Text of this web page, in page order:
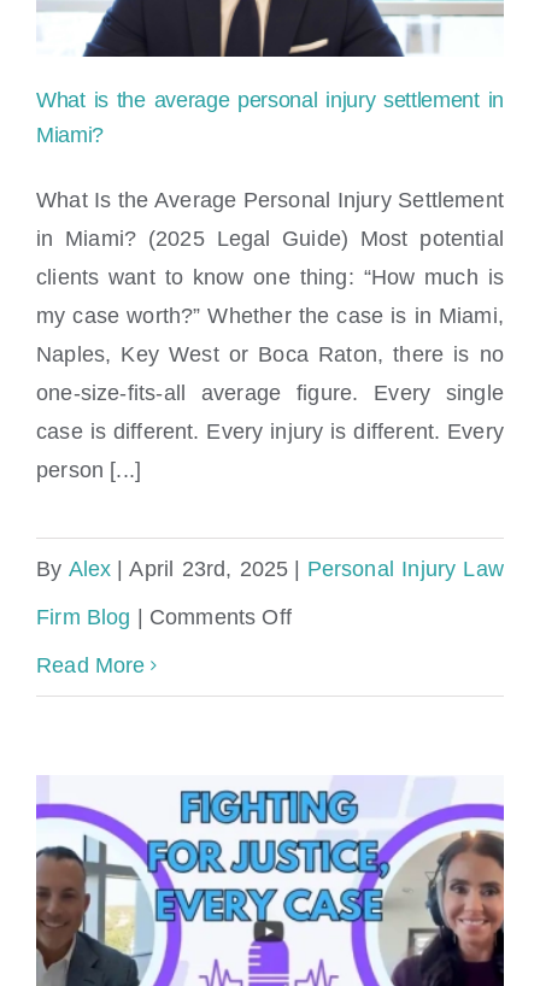
settlement
What is the average personal injury settlement in
Miami?
What Is the Average Personal Injury Settlement
in Miami? (2025 Legal Guide) Most potential
clients want to know one thing: “How much is
my case worth?” Whether the case is in Miami,
Naples, Key West or Boca Raton, there is no
one-size-fits-all average figure. Every single
case is different. Every injury is different. Every
person [...]
By Alex April 23rd, 2025
Personal Injury Law
Firm Blog
Comments Offon
average
personal
injury
settlement
Read More